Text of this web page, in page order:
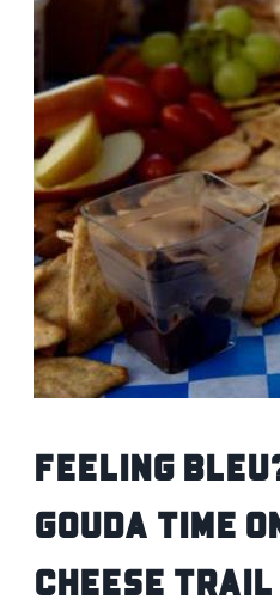
Feeling
Gouda Time
Cheese Trail